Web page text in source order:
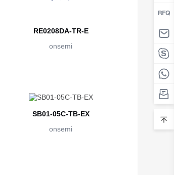
RE0208DA-TR-E
onsemi
SB01-05C-TB-EX
onsemi